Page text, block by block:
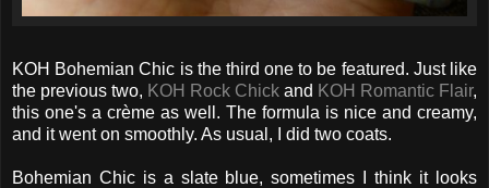
KOH Bohemian Chic is the third one to be featured. Just like
the previous two, KOH Rock Chick and KOH Romantic Flair,
this one's a crème as well. The formula is nice and creamy,
and it went on smoothly. As usual, I did two coats.
Bohemian Chic is a slate blue, sometimes I think it looks